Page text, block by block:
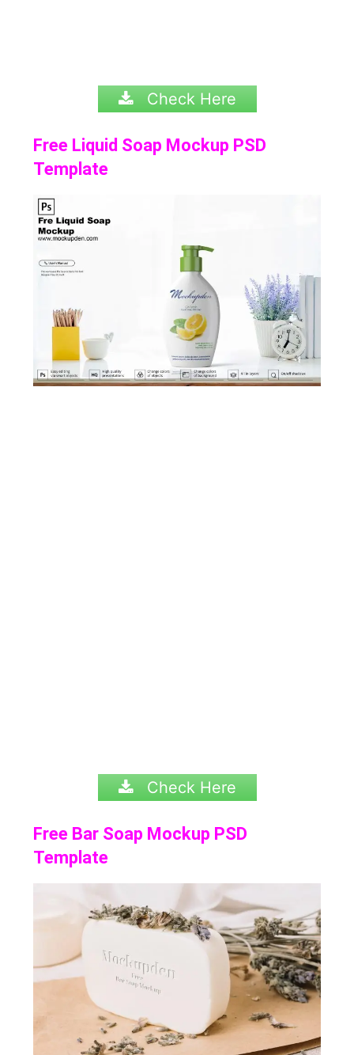
Check Here
Free Liquid Soap Mockup PSD
Template
Check Here
Free Bar Soap Mockup PSD
Template